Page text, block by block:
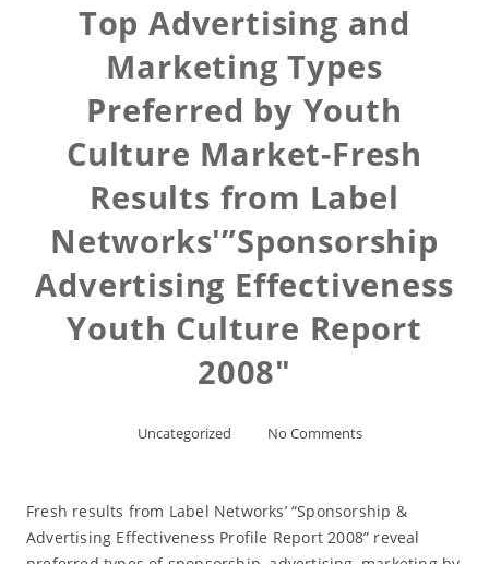
Top Advertising and
Marketing Types
Preferred by Youth
Culture Market-Fresh
Results from Label
Networks'”Sponsorship
Advertising Effectiveness
Youth Culture Report
2008″
Uncategorized No Comments
Fresh results from Label Networks’ “Sponsorship &
Advertising Effectiveness Profile Report 2008” reveal